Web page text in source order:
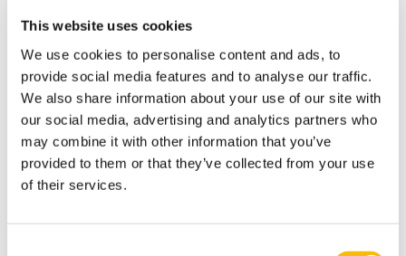
This website uses cookies
We use cookies to personalise content and ads, to
provide social media features and to analyse our traffic.
We also share information about your use of our site with
our social media, advertising and analytics partners who
may combine it with other information that you’ve
provided to them or that they’ve collected from your use
of their services.
their businesses. In addition, the research has
contributed to the creation of the Social Enterprises
Code in the Netherlands. This Code has been in use
since 2018, offering the use of its label to social
enterprises that participate. This quality mark creates
recognition, acknowledgement, and trust for them. A
follow-up to the Social Enterprises Code is the current